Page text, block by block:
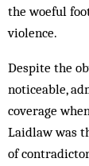
the woeful
violence.
Despite the
noticeable,
coverage
Laidlaw was
of